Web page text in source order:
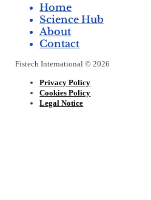
Home
Science Hub
About
Contact
Fistech International © 2026
Privacy Policy
Cookies Policy
Legal Notice